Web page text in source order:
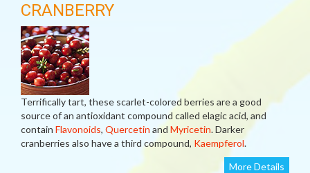
CRANBERRY
Terrifically tart, these scarlet-colored berries are a good
source of an antioxidant compound called elagic acid, and
contain Flavonoids, Quercetin and Myricetin. Darker
cranberries also have a third compound, Kaempferol.
More Details